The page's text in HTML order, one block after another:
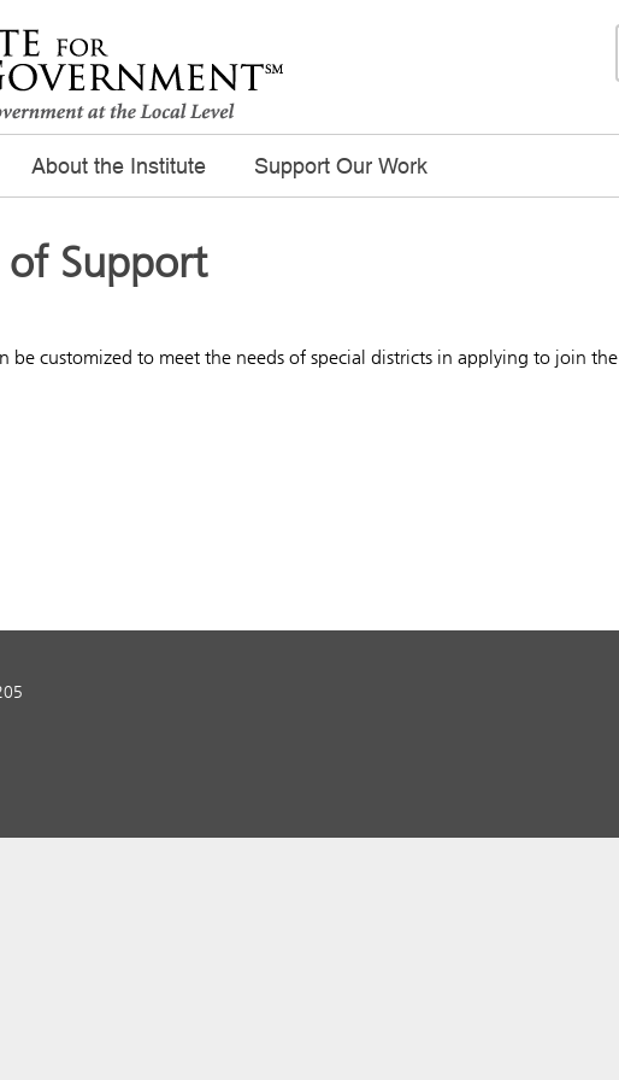
About the Institute Support Our Work
of Support
be customized to meet the needs of special districts in applying to join the